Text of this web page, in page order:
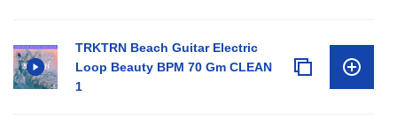
TRKTRN Beach Guitar Electric
Loop Beauty BPM 70 Gm CLEAN
1